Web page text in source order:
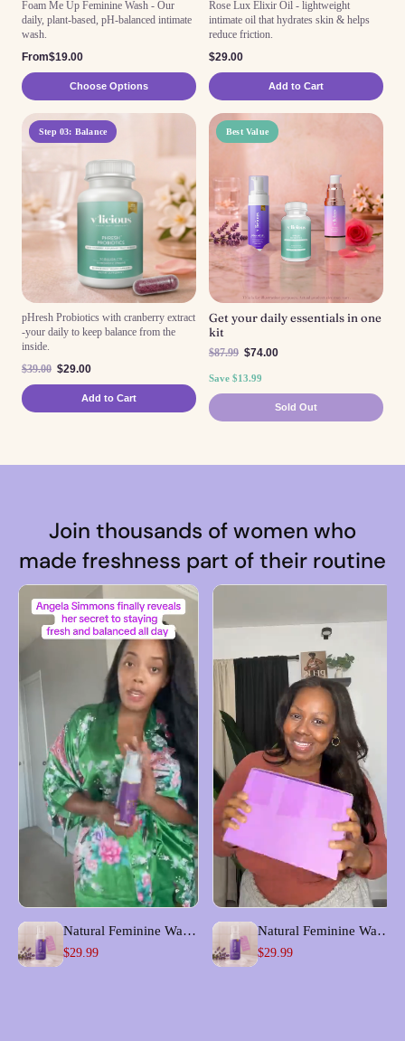
Foam Me Up Feminine Wash - Our
daily, plant-based, pH-balanced intimate
wash.
From$19.00
Choose Options
Rose Lux Elixir Oil - lightweight
intimate oil that hydrates skin & helps
reduce friction.
$29.00
Add to Cart
Step 03: Balance
pHresh Probiotics with cranberry extract
-your daily to keep balance from the
inside.
$39.00 $29.00
Add to Cart
Best Value
Get your daily essentials in one
kit
$87.99 $74.00
Save $13.99
Sold Out
Join thousands of women who
made freshness part of their routine
Natural Feminine Wash
for Odor & pH Balance
$29.99
Natural Feminine Wash
for Odor & pH Balance
$29.99